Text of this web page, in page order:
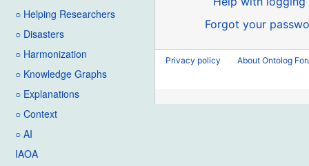
○ Helping Researchers
○ Disasters
○ Harmonization
○ Knowledge Graphs
○ Explanations
○ Context
○ AI
IAOA
Forgot your
Privacy policy About Ontolog